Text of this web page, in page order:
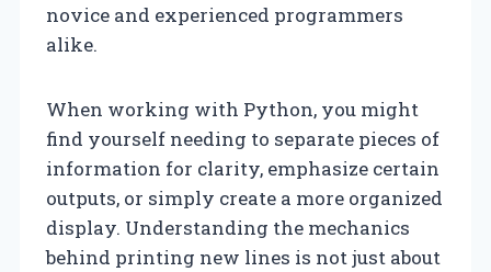
novice and experienced programmers
alike.
When working with Python, you might
find yourself needing to separate pieces of
information for clarity, emphasize certain
outputs, or simply create a more organized
display. Understanding the mechanics
behind printing new lines is not just about